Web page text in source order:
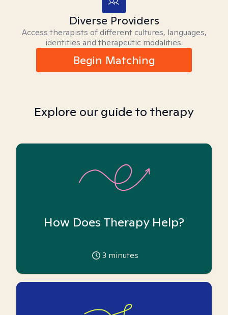
Diverse Providers
Access therapists of different cultures, languages,
identities and therapeutic modalities.
Begin Matching
Explore our guide to therapy
How Does Therapy Help?
3 minutes